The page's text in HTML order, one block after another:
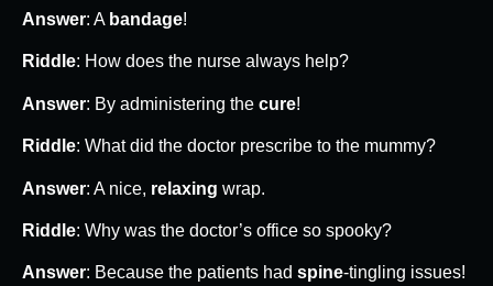
Answer: A bandage!
Riddle: How does the nurse always help?
Answer: By administering the cure!
Riddle: What did the doctor prescribe to the mummy?
Answer: A nice, relaxing wrap.
Riddle: Why was the doctor’s office so spooky?
Answer: Because the patients had spine-tingling issues!